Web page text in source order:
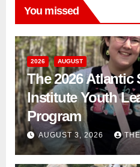
You missed
2026 AUGUST
The 2026 Atlantic
Institute Youth
Program
AUGUST 3, 2026